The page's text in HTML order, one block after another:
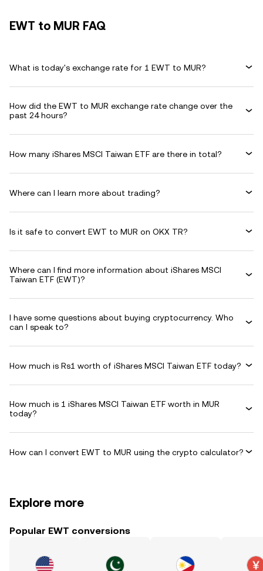
EWT to MUR FAQ
What is today's exchange rate for 1 EWT to MUR?
How did the EWT to MUR exchange rate change over the
past 24 hours?
How many iShares MSCI Taiwan ETF are there in total?
Where can I learn more about trading?
Is it safe to convert EWT to MUR on OKX TR?
Where can I find more information about iShares MSCI
Taiwan ETF (EWT)?
I have some questions about buying cryptocurrency. Who
can I speak to?
How much is Rs1 worth of iShares MSCI Taiwan ETF today?
How much is 1 iShares MSCI Taiwan ETF worth in MUR
today?
How can I convert EWT to MUR using the crypto calculator?
Explore more
Popular EWT conversions